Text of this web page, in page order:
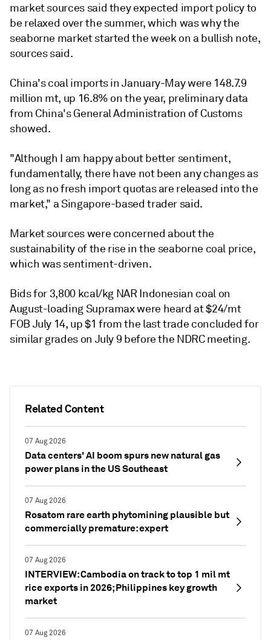
Related Content
07 Aug 2026
Data centers' AI boom spurs new natural gas
power plans in the US Southeast
07 Aug 2026
Rosatom rare earth phytomining plausible but
commercially premature: expert
07 Aug 2026
INTERVIEW: Cambodia on track to top 1 mil mt
rice exports in 2026; Philippines key growth
market
07 Aug 2026
market sources said they expected import policy to
be relaxed over the summer, which was why the
seaborne market started the week on a bullish note,
sources said.
China's coal imports in January-May were 148.7.9
million mt, up 16.8% on the year, preliminary data
from China's General Administration of Customs
showed.
"Although I am happy about better sentiment,
fundamentally, there have not been any changes as
long as no fresh import quotas are released into the
market," a Singapore-based trader said.
Market sources were concerned about the
sustainability of the rise in the seaborne coal price,
which was sentiment-driven.
Bids for 3,800 kcal/kg NAR Indonesian coal on
August-loading Supramax were heard at $24/mt
FOB July 14, up $1 from the last trade concluded for
similar grades on July 9 before the NDRC meeting.